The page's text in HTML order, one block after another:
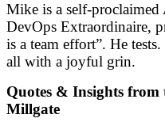
Mike is a self-
DevOps Extraordinaire,
is a team effort”. He
all with a joyful grin.
Quotes & Insights
Millgate